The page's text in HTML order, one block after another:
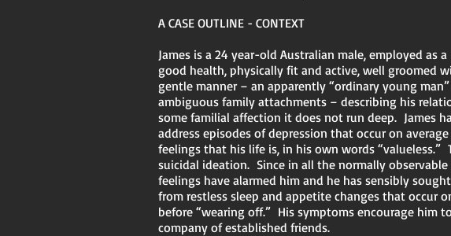
A CASE OUTLINE - CONTEXT
James is a 24 year-old Australian male, employed as
good health, physically fit and active, well groomed
gentle manner – an apparently “ordinary young
ambiguous family attachments – describing his
some familial affection it does not run deep. James
address episodes of depression that occur on
feelings that his life is, in his own words “valueless.”
suicidal ideation. Since in all the normally
feelings have alarmed him and he has sensibly
from restless sleep and appetite changes that occur
before “wearing off.” His symptoms encourage him
company of established friends.